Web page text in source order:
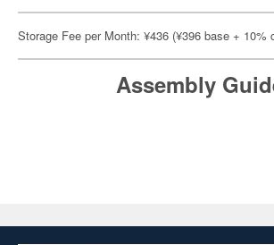
Storage Fee per Month: ¥436 (¥396 base + 10%
Assembly